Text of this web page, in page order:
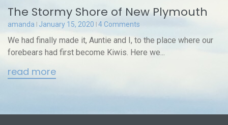
The Stormy Shore of New Plymouth
amanda January 15, 2020 4 Comments
We had finally made it, Auntie and I, to the place where our
forebears had first become Kiwis. Here we...
read more